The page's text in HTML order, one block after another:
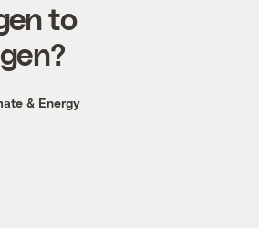
to
& Energy